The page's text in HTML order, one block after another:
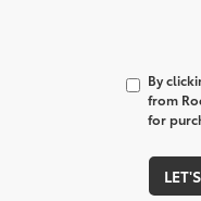
By
from
for